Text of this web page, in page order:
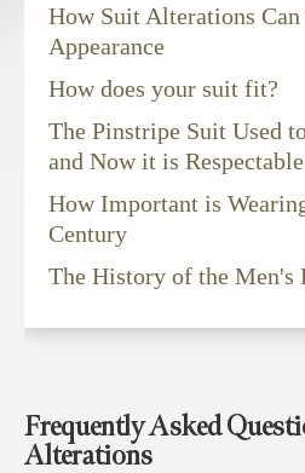
How Suit Alterations
Appearance
How does your suit fit?
The Pinstripe Suit Used
and Now it is Respectable
How Important is
Century
The History of the Men's
Frequently Asked
Alterations